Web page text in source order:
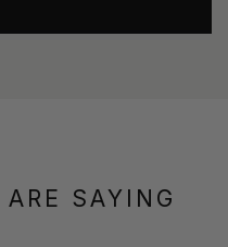
SAYING